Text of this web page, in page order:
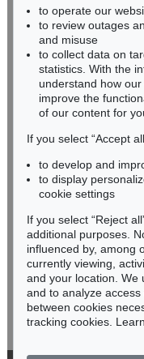
Auction 418 - Lot 158
ABRAHAM
Sold: € 38,400 / $
Auction 445 - Lot 34
ABRAHAM
Sold:
€ 21,600 / $
BADEN-
HESSEN
RHINELAND-
Miriam Heß
Phone: +49 62 21
Fax: +49 62 21 58
Never miss
We will
Subscribe
to operate our
to review outages
and misuse
to collect data on
statistics. With the
understand how
improve the
of our content for
If you select “Accept
to develop and
to display
cookie settings
If you select “Reject
additional purposes.
influenced by, among
currently viewing,
and your location. We
and to analyze
between cookies
tracking cookies.